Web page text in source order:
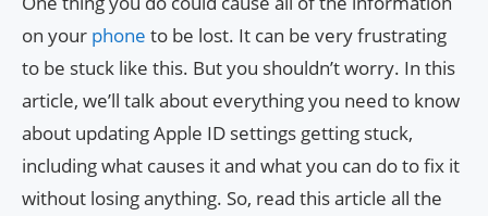
on your phone to be lost. It can be very frustrating
to be stuck like this. But you shouldn’t worry. In this
article, we’ll talk about everything you need to know
about updating Apple ID settings getting stuck,
including what causes it and what you can do to fix it
without losing anything. So, read this article all the